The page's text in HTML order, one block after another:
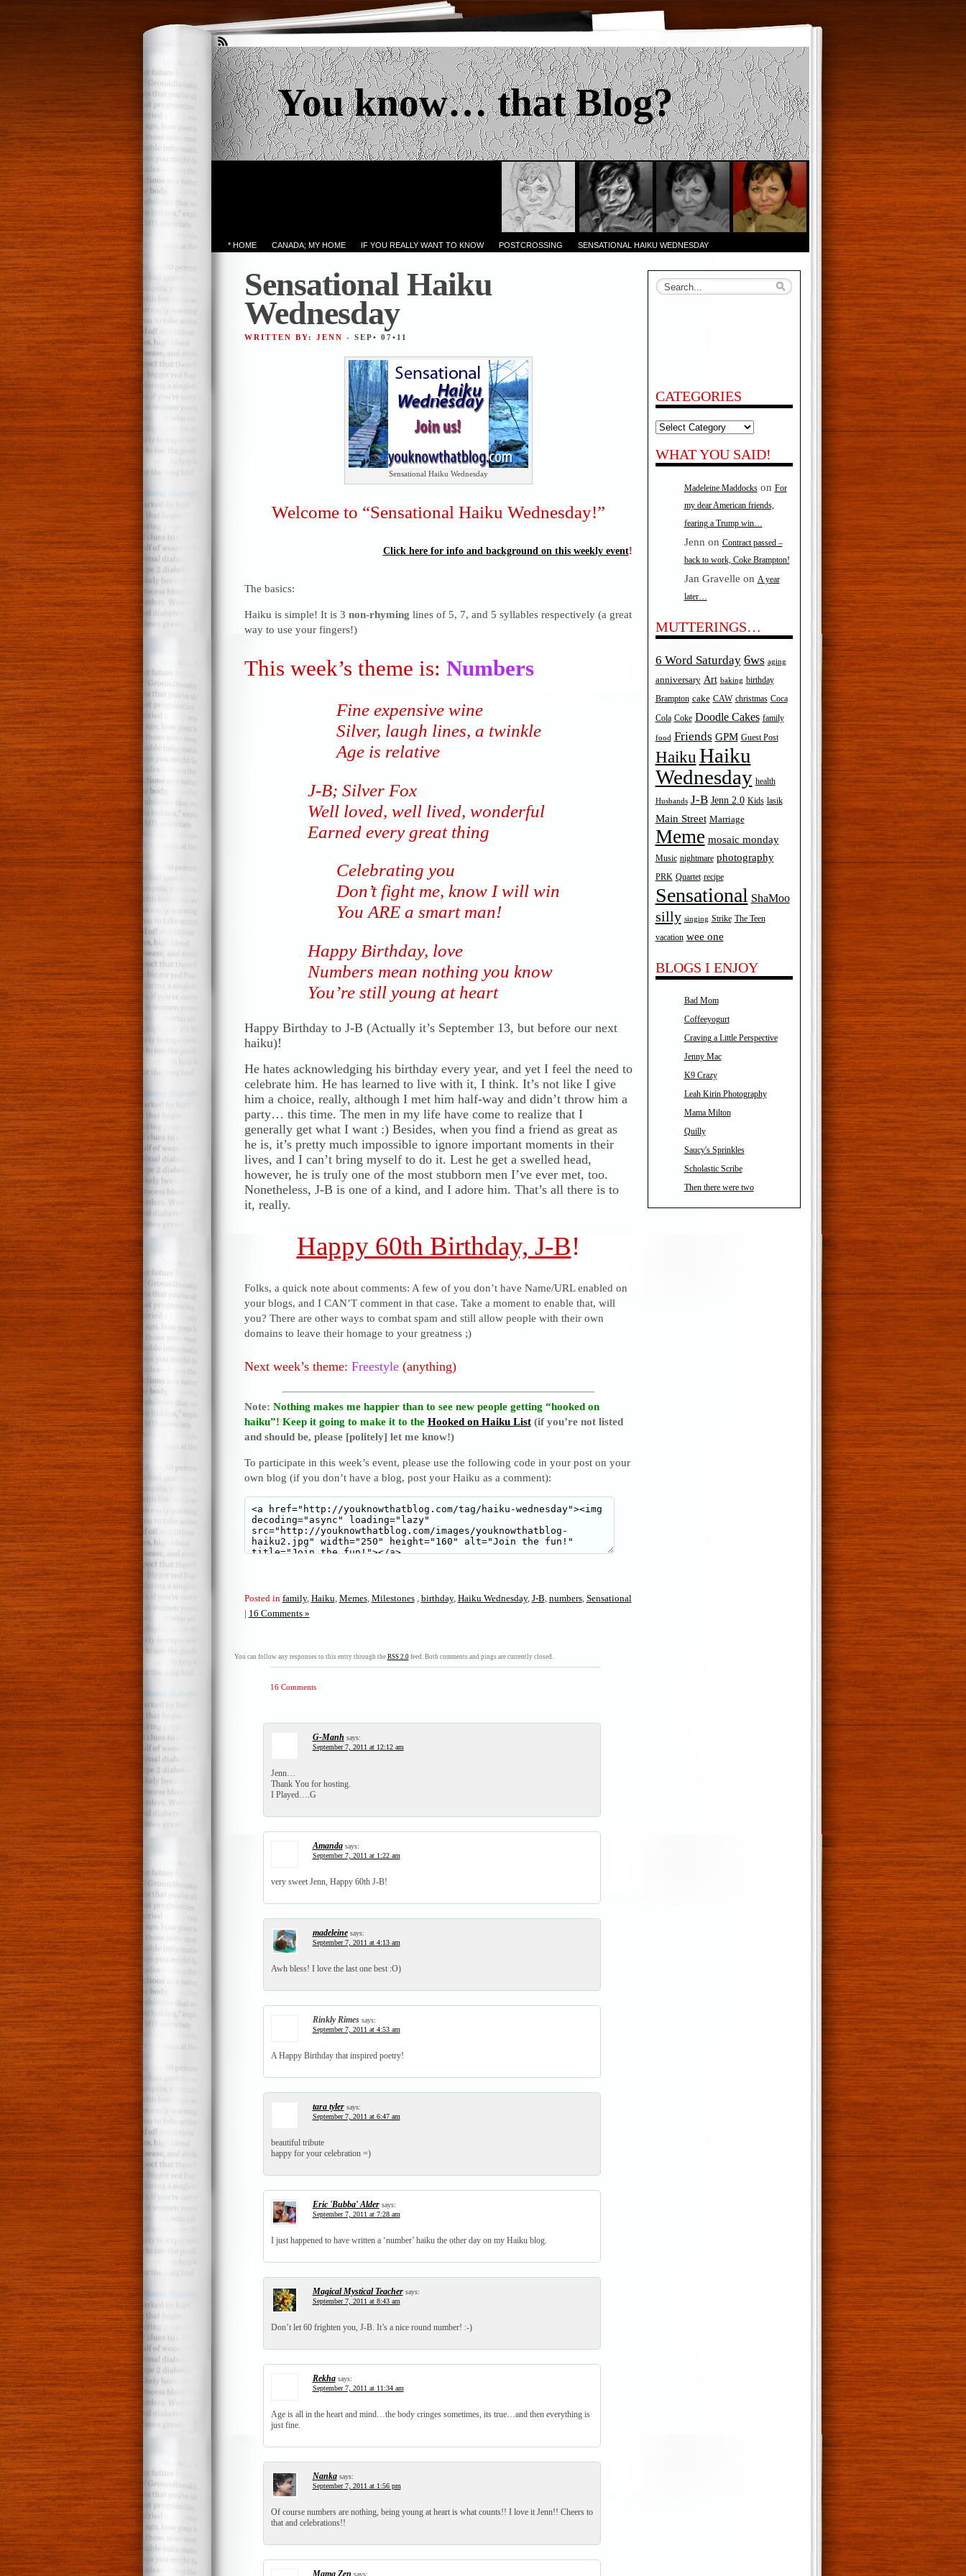
You know… that Blog?
* HOME CANADA; MY HOME IF YOU REALLY WANT TO KNOW POSTCROSSING SENSATIONAL HAIKU WEDNESDAY
Sensational Haiku
Wednesday
WRITTEN BY: JENN - SEP• 07•11
Sensational Haiku Wednesday
Welcome to “Sensational Haiku Wednesday!”
Click here for info and background on this weekly event!
The basics:
Haiku is simple! It is 3 non-rhyming lines of 5, 7, and 5 syllables respectively (a great
way to use your fingers!)
This week’s theme is: Numbers
Fine expensive wine
Silver, laugh lines, a twinkle
Age is relative
J-B; Silver Fox
Well loved, well lived, wonderful
Earned every great thing
Celebrating you
Don’t fight me, know I will win
You ARE a smart man!
Happy Birthday, love
Numbers mean nothing you know
You’re still young at heart
Happy Birthday to J-B (Actually it’s September 13, but before our next
haiku)!
He hates acknowledging his birthday every year, and yet I feel the need to
celebrate him. He has learned to live with it, I think. It’s not like I give
him a choice, really, although I met him half-way and didn’t throw him a
party… this time. The men in my life have come to realize that I
generally get what I want :) Besides, when you find a friend as great as
he is, it’s pretty much impossible to ignore important moments in their
lives, and I can’t bring myself to do it. Lest he get a swelled head,
however, he is truly one of the most stubborn men I’ve ever met, too.
Nonetheless, J-B is one of a kind, and I adore him. That’s all there is to
it, really.
Happy 60th Birthday, J-B!
Folks, a quick note about comments: A few of you don’t have Name/URL enabled on
your blogs, and I CAN’T comment in that case. Take a moment to enable that, will
you? There are other ways to combat spam and still allow people with their own
domains to leave their homage to your greatness ;)
Next week’s theme: Freestyle(anything)
Note: Nothing makes me happier than to see new people getting “hooked on
haiku”! Keep it going to make it to the Hooked on Haiku List(if you’re not listed
and should be, please [politely] let me know!)
To participate in this week’s event, please use the following code in your post on your
own blog (if you don’t have a blog, post your Haiku as a comment):
Posted in family, Haiku, Memes, Milestones, birthday, Haiku Wednesday, J-B, numbers, Sensational
| 16 Comments »
You can follow any responses to this entry through the RSS 2.0feed. Both comments and pings are currently closed.
16 Comments
G-Manh says:
September 7, 2011 at 12:12 am
Jenn…
Thank You for hosting.
I Played….G
Amanda says:
September 7, 2011 at 1:22 am
very sweet Jenn, Happy 60th J-B!
madeleine says:
September 7, 2011 at 4:13 am
Awh bless! I love the last one best :O)
Rinkly Rimes says:
September 7, 2011 at 4:53 am
A Happy Birthday that inspired poetry!
tara tyler says:
September 7, 2011 at 6:47 am
beautiful tribute
happy for your celebration =)
Eric 'Bubba' Alder says:
September 7, 2011 at 7:28 am
I just happened to have written a ‘number’ haiku the other day on my Haiku blog.
Magical Mystical Teacher says:
September 7, 2011 at 8:43 am
Don’t let 60 frighten you, J-B. It’s a nice round number! :-)
Rekha says:
September 7, 2011 at 11:34 am
Age is all in the heart and mind…the body cringes sometimes, its true…and then everything is
just fine.
Nanka says:
September 7, 2011 at 1:56 pm
Of course numbers are nothing, being young at heart is what counts!! I love it Jenn!! Cheers to
that and celebrations!!
Mama Zen says:
CATEGORIES
Categories
WHAT YOU SAID!
Madeleine Maddockson For
my dear American friends,
fearing a Trump win…
Jenn on Contract passed –
back to work, Coke Brampton!
Jan Gravelle on A year
later…
MUTTERINGS…
6 Word Saturday 6ws aging
anniversary Art baking birthday
Brampton cake CAW christmas Coca
Cola Coke Doodle Cakes family
food Friends GPM Guest Post
Haiku Haiku
Wednesday health
Husbands J-B Jenn 2.0 Kids lasik
Main Street Marriage
Meme mosaic monday
Music nightmare photography
PRK Quartet recipe
Sensational ShaMoo
silly singing Strike The Teen
vacation wee one
BLOGS I ENJOY
Bad Mom
Coffeeyogurt
Craving a Little Perspective
Jenny Mac
K9 Crazy
Leah Kirin Photography
Mama Milton
Quilly
Saucy's Sprinkles
Scholastic Scribe
Then there were two